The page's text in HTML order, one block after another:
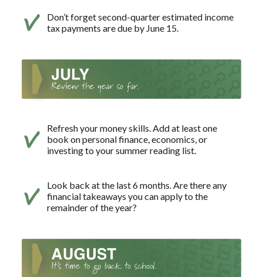
Don’t forget second-quarter estimated income
tax payments are due by June 15.
Refresh your money skills. Add at least one
book on personal finance, economics, or
investing to your summer reading list.
Look back at the last 6 months. Are there any
financial takeaways you can apply to the
remainder of the year?